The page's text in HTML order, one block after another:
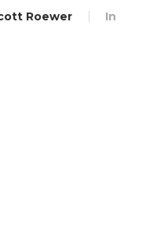
Roewer In